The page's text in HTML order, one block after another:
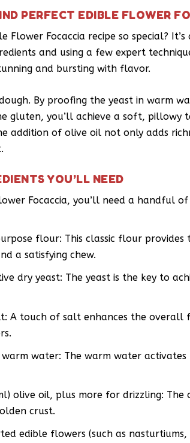
PERFECT EDIBLE FLOWER
Flower Focaccia recipe so special?
and using a few expert
and bursting with flavor.
By proofing the yeast in warm
gluten, you’ll achieve a soft, pillowy
addition of olive oil not only adds
YOU’LL NEED
Focaccia, you’ll need a handful
flour: This classic flour
a satisfying chew.
dry yeast: The yeast is the key to
A touch of salt enhances the overall
water: The warm water
olive oil, plus more for drizzling: The
crust.
edible flowers (such as